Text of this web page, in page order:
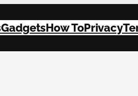
GadgetsHow ToPrivacy